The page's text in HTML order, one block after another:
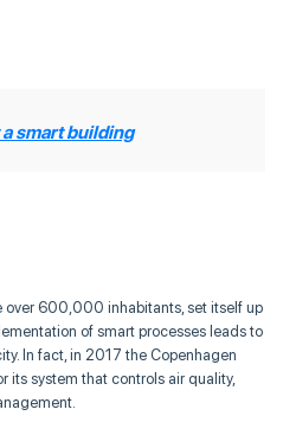
smart building
over 600,000 inhabitants, set itself up
of smart processes leads to
In fact, in 2017 the Copenhagen
its system that controls air quality,